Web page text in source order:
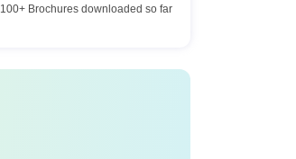
100+Brochures downloaded so far